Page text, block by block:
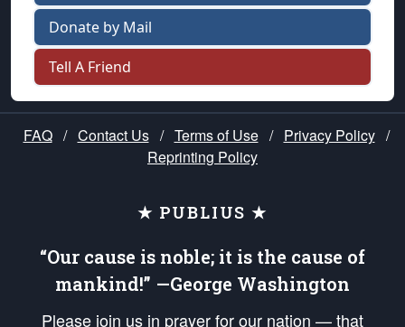
Donate by Mail
Tell A Friend
FAQ / Contact Us / Terms of Use / Privacy Policy /
Reprinting Policy
★ PUBLIUS ★
“Our cause is noble; it is the cause of
mankind!” —George Washington
Please join us in prayer for our nation — that